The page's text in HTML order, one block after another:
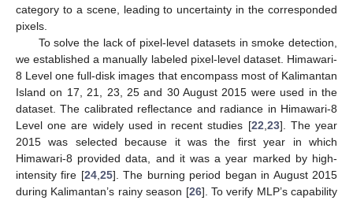
category to a scene, leading to uncertainty in the corresponded
pixels.
To solve the lack of pixel-level datasets in smoke detection,
we established a manually labeled pixel-level dataset. Himawari-
8 Level one full-disk images that encompass most of Kalimantan
Island on 17, 21, 23, 25 and 30 August 2015 were used in the
dataset. The calibrated reflectance and radiance in Himawari-8
Level one are widely used in recent studies [22 23]. The year
2015 was selected because it was the first year in which
Himawari-8 provided data, and it was a year marked by high-
intensity fire [24, 25]. The burning period began in August 2015
during Kalimantan’s rainy season [26]. To verify MLP’s capability